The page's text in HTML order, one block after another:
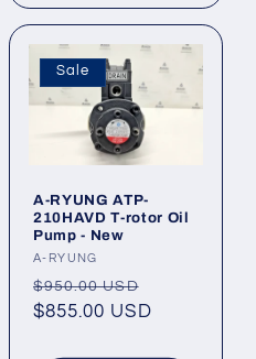
Sale
A-RYUNG ATP-
210HAVD T-rotor Oil
Pump - New
Vendor:
A-RYUNG
Regular
price
$950.00 USD
price
$855.00 USD